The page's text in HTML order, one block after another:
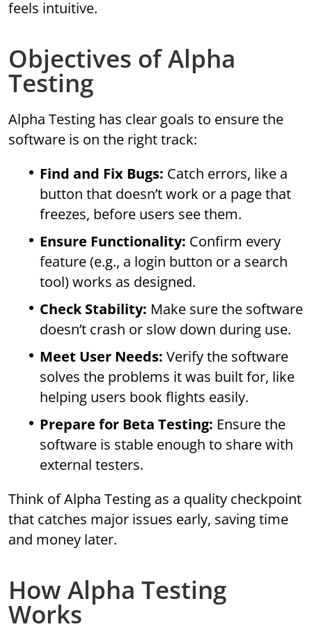
feels intuitive.
Objectives of Alpha
Testing
Alpha Testing has clear goals to ensure the
software is on the right track:
Find and Fix Bugs: Catch errors, like a
button that doesn’t work or a page that
freezes, before users see them.
Ensure Functionality: Confirm every
feature (e.g., a login button or a search
tool) works as designed.
Check Stability: Make sure the software
doesn’t crash or slow down during use.
Meet User Needs: Verify the software
solves the problems it was built for, like
helping users book flights easily.
Prepare for Beta Testing: Ensure the
software is stable enough to share with
external testers.
Think of Alpha Testing as a quality checkpoint
that catches major issues early, saving time
and money later.
How Alpha Testing
Works